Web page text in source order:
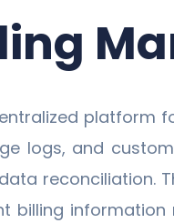
platform
logs, and
reconciliation.
billing